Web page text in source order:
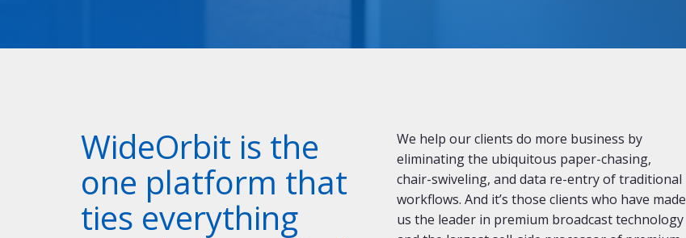
WideOrbit is the
one platform that
ties everything
We help our clients do more business by
eliminating the ubiquitous paper-chasing,
chair-swiveling, and data re-entry of traditional
workflows. And it’s those clients who have made
us the leader in premium broadcast technology